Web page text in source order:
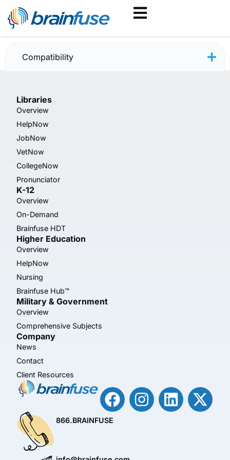
HelpNow — June 2025
Compatibility
Libraries
Overview
HelpNow
JobNow
VetNow
CollegeNow
Pronunciator
K-12
Overview
On-Demand
Brainfuse HDT
Higher Education
Overview
HelpNow
Nursing
Brainfuse Hub™
Military & Government
Overview
Comprehensive Subjects
Company
News
Contact
Client Resources
866.BRAINFUSE